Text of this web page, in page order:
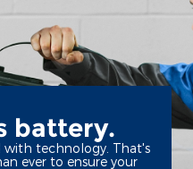
battery.
with technology. That's
ever to ensure your